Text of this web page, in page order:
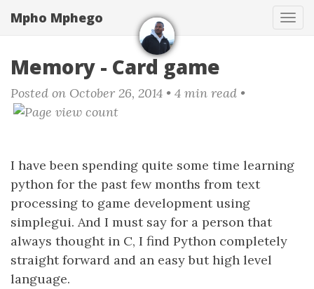
to
content
Mpho Mphego
Memory - Card game
Posted on October 26, 2014 • 4 min read •
I have been spending quite some time learning
python for the past few months from text
processing to game development using
simplegui. And I must say for a person that
always thought in C, I find Python completely
straight forward and an easy but high level
language.